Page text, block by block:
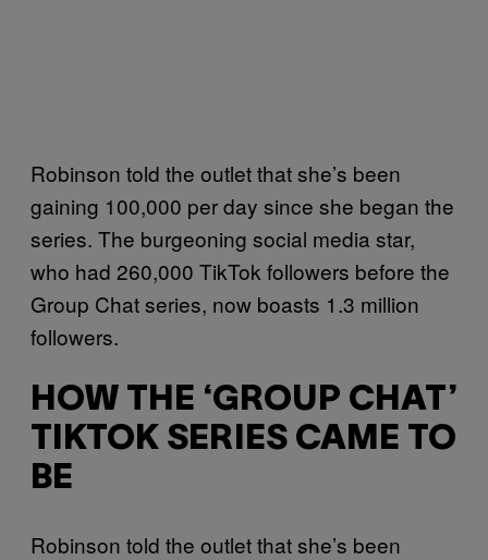
Robinson told the outlet that she’s been
gaining 100,000 per day since she began the
series. The burgeoning social media star,
who had 260,000 TikTok followers before the
Group Chat series, now boasts 1.3 million
followers.
HOW THE ‘GROUP CHAT’
TIKTOK SERIES CAME TO
BE
Robinson told the outlet that she’s been